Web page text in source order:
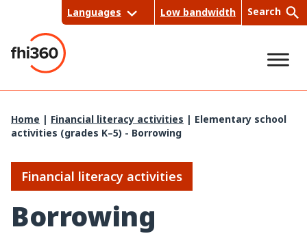
content
Languages Low bandwidth Search
Sea
Home | Financial literacy activities | Elementary school
activities (grades K–5) - Borrowing
Financial literacy activities
Borrowing